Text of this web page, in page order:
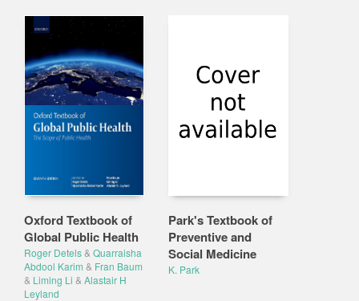
Oxford Textbook of
Global Public Health
Roger Detels& Quarraisha
Abdool Karim & Fran Baum
& Liming Li & Alastair H
Leyland
Park's Textbook of
Preventive and
Social Medicine
K. Park